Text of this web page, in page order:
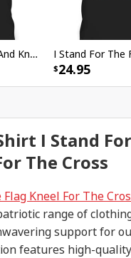
I Stand
The Cross
Kneel For The
range of
support for
features high-
I Stand For The Flag And Kneel For The Cross Religious Veteran Memorial Day T-Shirt
24.95